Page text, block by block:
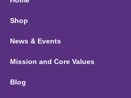
Shop
News & Events
Mission and Core Values
Blog